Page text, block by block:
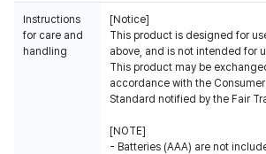
Instructions
for care and
handling
[Notice]
This product is designed for
above, and is not intended for
This product may be
accordance with the
Standard notified by the Fair
[NOTE]
- Batteries (AAA) are not